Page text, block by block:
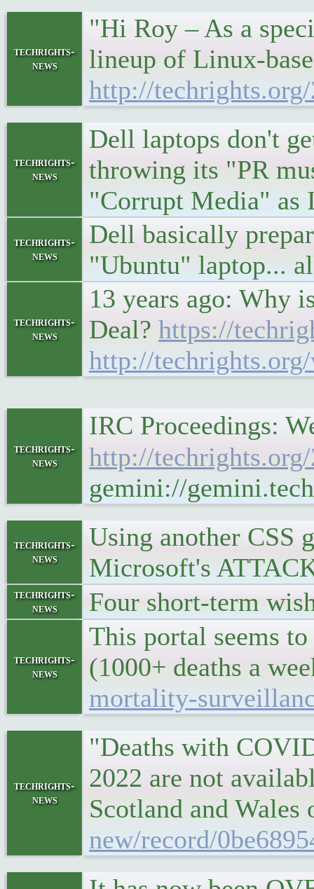
techrights-
news
"Hi Roy – As a
lineup of Linux-
http://
techrights-
news
Dell laptops don't
throwing its "PR
"Corrupt Media" as
techrights-
news
Dell basically
"Ubuntu" laptop...
techrights-
news
13 years ago: Why
Deal? https://
http://
techrights-
news
IRC Proceedings:
http://
gemini://
techrights-
news
Using another CSS
Microsoft's
techrights-
news
Four short-term
techrights-
news
This portal seems
(1000+ deaths a
mortality-
techrights-
news
"Deaths with
2022 are not
Scotland and
new/record/